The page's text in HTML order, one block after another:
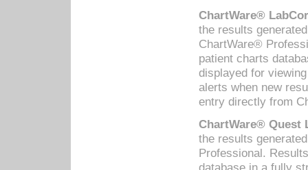
ChartWare®
the results
ChartWare®
patient charts
displayed for
alerts when new
entry directly from
ChartWare® Quest
the results
Professional.
database in a fully